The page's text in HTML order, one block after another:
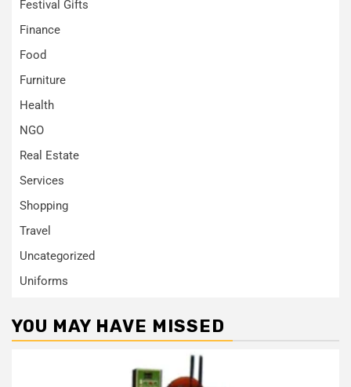
Festival Gifts
Finance
Food
Furniture
Health
NGO
Real Estate
Services
Shopping
Travel
Uncategorized
Uniforms
YOU MAY HAVE MISSED